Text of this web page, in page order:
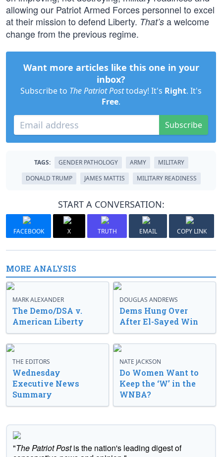
allowing our Patriot Armed Forces personnel to excel
at their mission to defend Liberty. That’s a welcome
change from the previous regime.
Want more articles like this one in your
inbox?
Subscribe to The Patriot Posttoday! It's Right. It's
Free.
Subscribe
TAGS: GENDER PATHOLOGY ARMY
MILITARY
DONALD TRUMP
JAMES MATTIS MILITARY READINESS
START A CONVERSATION:
FACEBOOK X TRUTH EMAIL COPY LINK
MORE ANALYSIS
MARK ALEXANDER
The Demo/DSA v.
American Liberty
DOUGLAS ANDREWS
Dems Hung Over
After El-Sayed Win
THE EDITORS
Wednesday
Executive News
Summary
NATE JACKSON
Do Women Want to
Keep the ‘W’ in the
WNBA?
"The Patriot Postis the nation's leading digest of